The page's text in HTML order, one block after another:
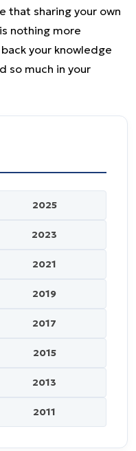
that sharing your own
nothing more
your knowledge
so much in your
2025
2023
2021
2019
2017
2015
2013
2011